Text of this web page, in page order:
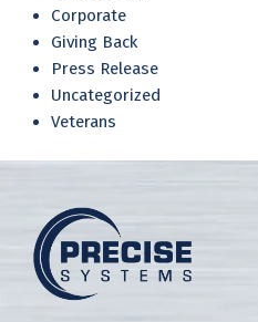
Corporate
Giving Back
Press Release
Uncategorized
Veterans